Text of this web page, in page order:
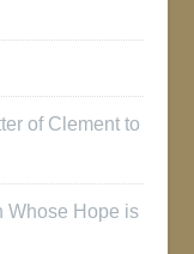
of Clement to
Whose Hope is